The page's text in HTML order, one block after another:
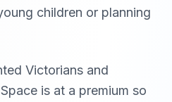
children or planning
Victorians and
is at a premium so